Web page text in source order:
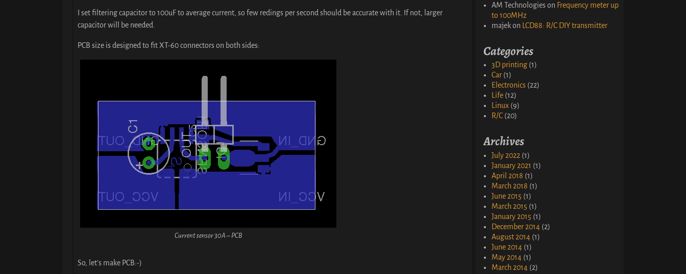
I set filtering capacitor to 100uF to average current, so few redings per second should be accurate with it. If not, larger
capacitor will be needed.
PCB size is designed to fit XT-60 connectors on both sides:
Current sensor 30A – PCB
So, let’s make PCB:-)
AM Technologieson Frequency meter up
to 100MHz
majekon LCD88: R/C DIY transmitter
Categories
3D printing (1)
Car (1)
Electronics (22)
Life (12)
Linux (9)
R/C (20)
Archives
July 2022 (1)
January 2021 (1)
April 2018 (1)
March 2018 (1)
June 2015 (1)
March 2015 (1)
January 2015 (1)
December 2014 (2)
August 2014 (1)
June 2014 (1)
May 2014 (1)
March 2014 (2)